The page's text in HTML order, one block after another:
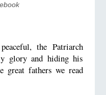
the Patriarch
glory and hiding his
great fathers we read